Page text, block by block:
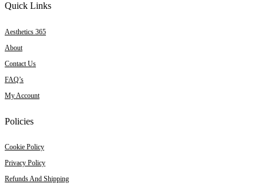
Quick Links
Aesthetics 365
About
Contact Us
FAQ’s
My Account
Policies
Cookie Policy
Privacy Policy
Refunds And Shipping